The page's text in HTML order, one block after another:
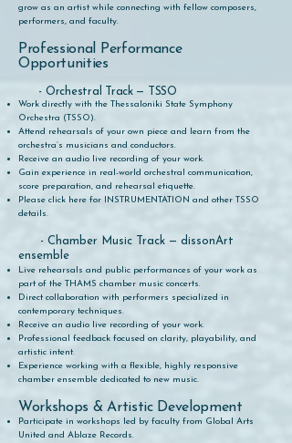
grow as an artist while connecting with fellow composers,
performers, and faculty.
Professional Performance
Opportunities
- Orchestral Track — TSSO
Work directly with the Thessaloniki State Symphony
Orchestra (TSSO).
Attend rehearsals of your own piece and learn from the
orchestra’s musicians and conductors.
Receive an audio live recording of your work.
Gain experience in real-world orchestral communication,
score preparation, and rehearsal etiquette.
Please click here for INSTRUMENTATION and other TSSO
details.
- Chamber Music Track — dissonArt
ensemble
Live rehearsals and public performances of your work as
part of the THAMS chamber music concerts.
Direct collaboration with performers specialized in
contemporary techniques.
Receive an audio live recording of your work.
Professional feedback focused on clarity, playability, and
artistic intent.
Experience working with a flexible, highly responsive
chamber ensemble dedicated to new music.
Workshops & Artistic Development
Participate in workshops led by faculty from Global Arts
United and Ablaze Records.